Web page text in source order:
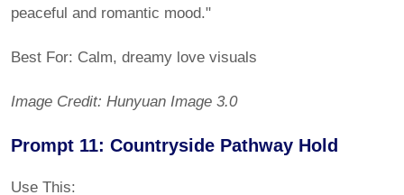
peaceful and romantic mood."
Best For: Calm, dreamy love visuals
Image Credit: Hunyuan Image 3.0
Prompt 11: Countryside Pathway Hold
Use This: